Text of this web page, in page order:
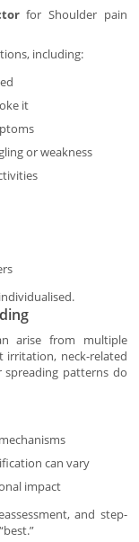
for Shoulder pain
including:
it
or weakness
arise from multiple
irritation, neck-related
spreading patterns do
can vary
impact
and step-